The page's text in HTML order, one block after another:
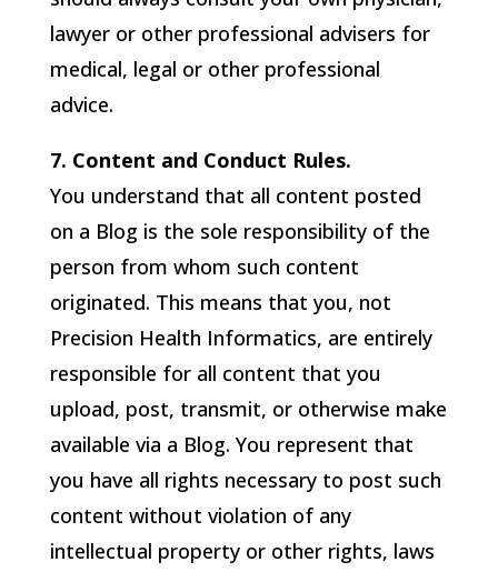
lawyer or other professional advisers for
medical, legal or other professional
advice.
7. Content and Conduct Rules.
You understand that all content posted
on a Blog is the sole responsibility of the
person from whom such content
originated. This means that you, not
Precision Health Informatics, are entirely
responsible for all content that you
upload, post, transmit, or otherwise make
available via a Blog. You represent that
you have all rights necessary to post such
content without violation of any
intellectual property or other rights, laws